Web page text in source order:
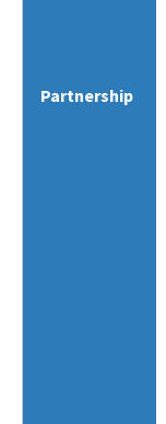
Partnership